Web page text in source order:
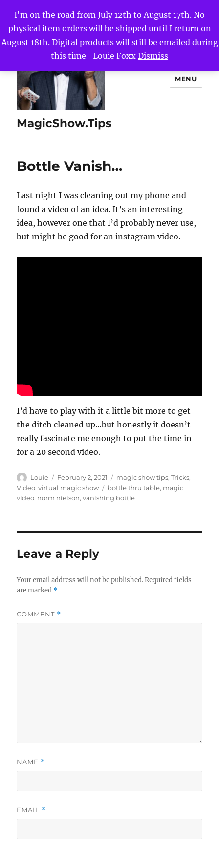
I'm on the road from July 12th to August 17th. No
physical item orders will be shipped until I return on
August 18th. Digital products will still be emailed during
this time -Louie Foxx Dismiss
MagicShow.Tips
MENU
Bottle Vanish…
Last night I was cleaning out my phone and
found a video of an idea. It’s an interesting
idea, however one that I’d probably never use,
but might be good for an instagram video.
I’d have to play with it a little bit more to get
the ditch cleaned up…but honestly it doesn’t
really fascinate me enough to put the time in
for a 20 second video.
Author
Louie
Posted
on
February 2, 2021 Categories
magic show tips,Tricks,
Video,virtual magic show Tags
bottle thru table, magic
video, norm nielson,vanishing bottle
Leave a Reply
Your email address will not be published. Required fields
are marked *
COMMENT *
NAME *
EMAIL *